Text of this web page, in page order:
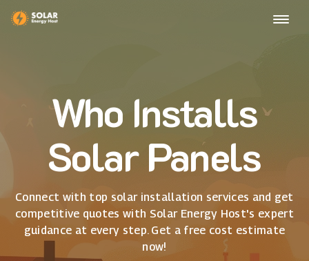
Who Installs
Solar Panels
Connect with top solar installation services and get
competitive quotes with Solar Energy Host's expert
guidance at every step. Get a free cost estimate
now!